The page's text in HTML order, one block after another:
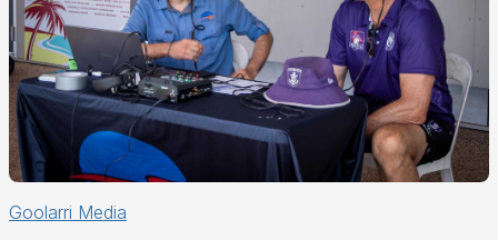
Goolarri Media